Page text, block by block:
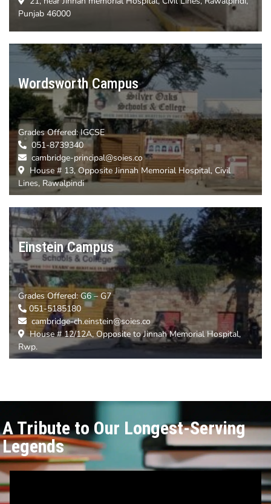
Punjab 46000
Wordsworth Campus
Grades Offered: IGCSE
051-8739340
cambridge-principal@soies.co
House # 13, Opposite Jinnah Memorial Hospital, Civil
Lines, Rawalpindi
Einstein Campus
Grades Offered: G6 – G7
051-5185180
cambridge-ch.einstein@soies.co
House # 12/12A, Opposite to Jinnah Memorial Hospital,
Rwp.
A Tribute to Our Longest-Serving
Legends